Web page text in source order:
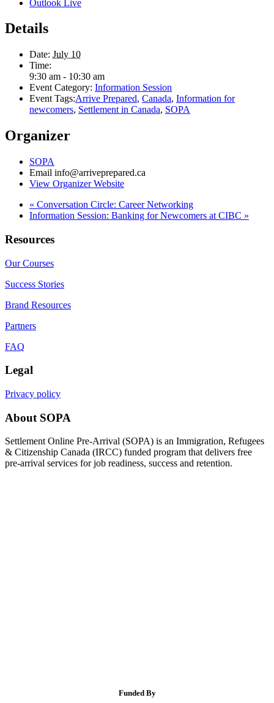
Outlook Live
Details
Date: July 10
Time:
9:30 am - 10:30 am
Event Category: Information Session
Event Tags:Arrive Prepared, Canada, Information for
newcomers, Settlement in Canada, SOPA
Organizer
SOPA
Email info@arriveprepared.ca
View Organizer Website
« Conversation Circle: Career Networking
Information Session: Banking for Newcomers at CIBC »
Resources
Our Courses
Success Stories
Brand Resources
Partners
FAQ
Legal
Privacy policy
About SOPA
Settlement Online Pre-Arrival (SOPA) is an Immigration, Refugees
& Citizenship Canada (IRCC) funded program that delivers free
pre-arrival services for job readiness, success and retention.
Funded By